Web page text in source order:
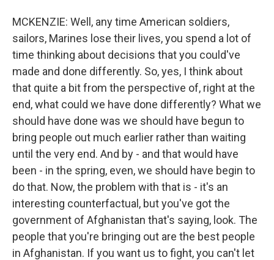
MCKENZIE: Well, any time American soldiers,
sailors, Marines lose their lives, you spend a lot of
time thinking about decisions that you could've
made and done differently. So, yes, I think about
that quite a bit from the perspective of, right at the
end, what could we have done differently? What we
should have done was we should have begun to
bring people out much earlier rather than waiting
until the very end. And by - and that would have
been - in the spring, even, we should have begin to
do that. Now, the problem with that is - it's an
interesting counterfactual, but you've got the
government of Afghanistan that's saying, look. The
people that you're bringing out are the best people
in Afghanistan. If you want us to fight, you can't let